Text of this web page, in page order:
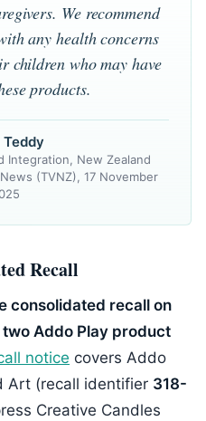
We recommend
any health concerns
children who may have
products.
Integration, New Zealand
(TVNZ), 17 November
Recall
consolidated recall on
Addo Play product
notice covers Addo
Art (recall identifier 318-
Creative Candles